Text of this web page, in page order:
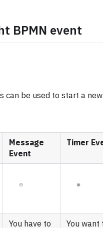
BPMN event
can be used to start a new
Message
Event
Timer
You have to
You want to